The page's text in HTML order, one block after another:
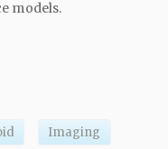
models.
Imaging